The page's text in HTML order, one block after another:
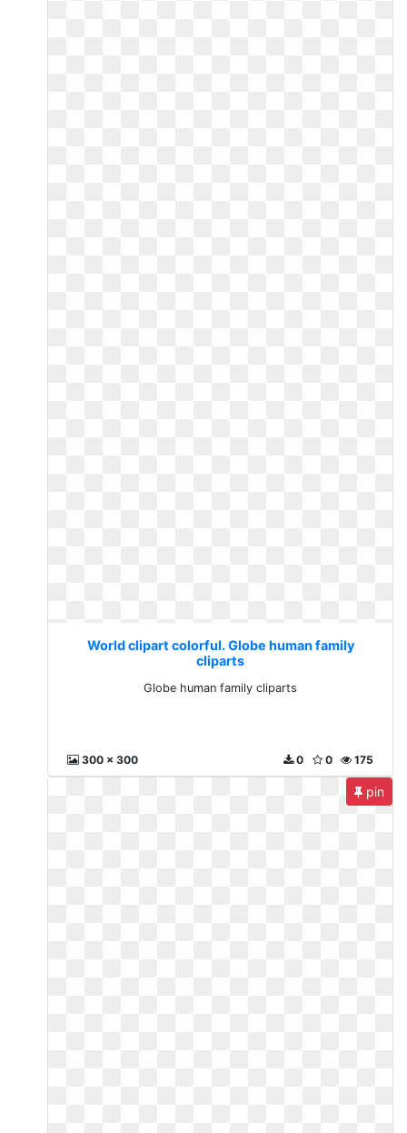
World clipart colorful. Globe human family
cliparts
Globe human family cliparts
300 x 300 175
0
0
pin